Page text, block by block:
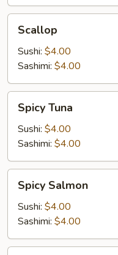
Scallop
Sushi: $4.00
Sashimi: $4.00
Tuna
Spicy Tuna
Sushi: $4.00
Sashimi: $4.00
Salmon
Spicy Salmon
Sushi: $4.00
Sashimi: $4.00